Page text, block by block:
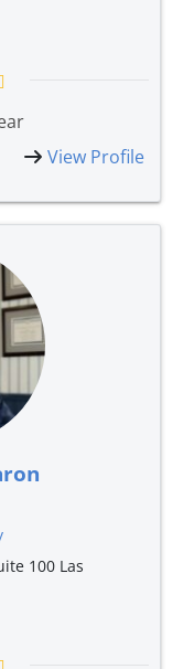
View Profile
100 Las